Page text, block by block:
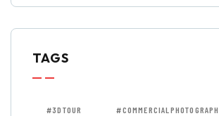
TAGS
#3DTOUR